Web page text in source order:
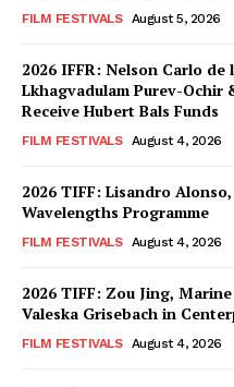
FILM FESTIVALS August 5, 2026
2026 IFFR: Nelson Carlo de
Lkhagvadulam Purev-Ochir
Receive Hubert Bals Funds
FILM FESTIVALS August 4, 2026
2026 TIFF: Lisandro
Wavelengths Programme
FILM FESTIVALS August 4, 2026
2026 TIFF: Zou Jing,
Valeska Grisebach in
FILM FESTIVALS August 4, 2026